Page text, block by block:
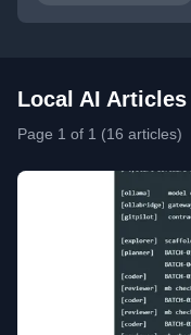
Local AI Articles
Page 1 of 1 (16 articles)